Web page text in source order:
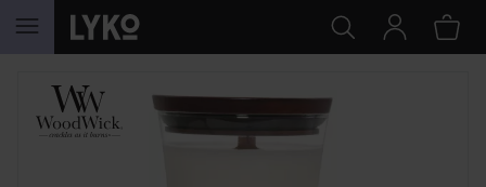
SKIP TO CONTENT